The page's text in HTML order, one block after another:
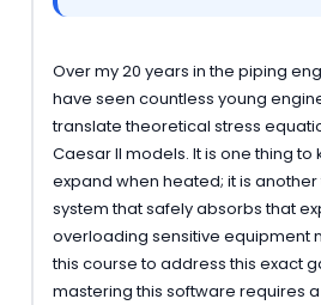
Over my 20 years in the piping
have seen countless young
translate theoretical stress
Caesar II models. It is one thing to
expand when heated; it is
system that safely absorbs that
overloading sensitive equipment
this course to address this exact
mastering this software requires